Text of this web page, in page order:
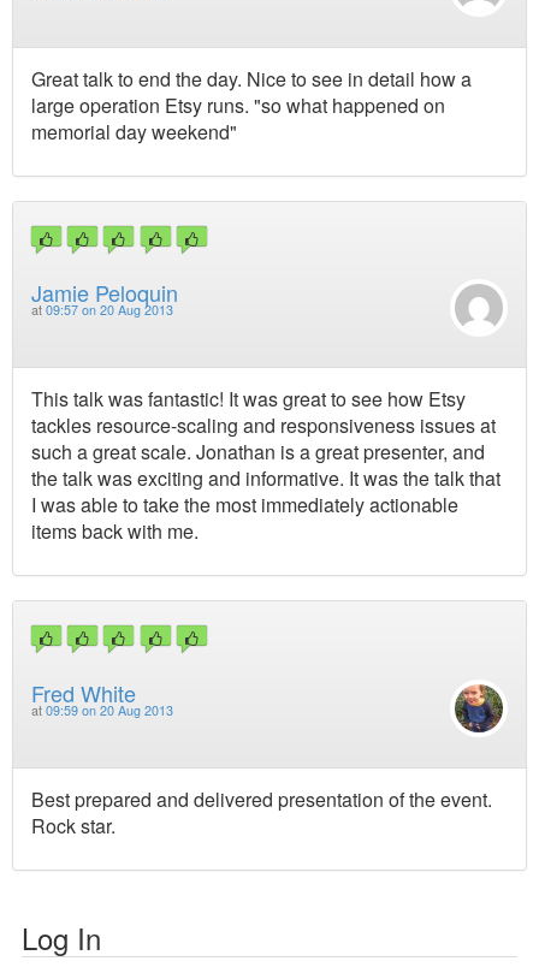
Great talk to end the day. Nice to see in detail how a
large operation Etsy runs. "so what happened on
memorial day weekend"
Jamie Peloquin
at 09:57 on 20 Aug 2013
This talk was fantastic! It was great to see how Etsy
tackles resource-scaling and responsiveness issues at
such a great scale. Jonathan is a great presenter, and
the talk was exciting and informative. It was the talk that
I was able to take the most immediately actionable
items back with me.
Fred White
at 09:59 on 20 Aug 2013
Best prepared and delivered presentation of the event.
Rock star.
Log In